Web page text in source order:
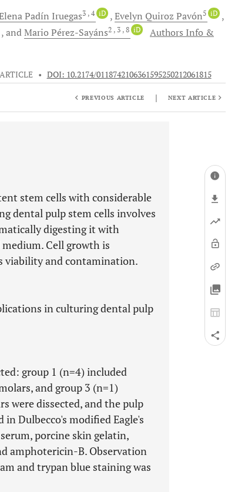
Padín Iruegas3 , 4 iD Evelyn Quiroz Pavón5 iD
andMario Pérez-Sayáns2 , 3 , 8 iD
Authors Info &
• DOI: 10.2174/0118742106361595250212061815
PREVIOUS ARTICLE | NEXT ARTICLE
stem cells with considerable
dental pulp stem cells involves
digesting it with
Cell growth is
viability and contamination.
in culturing dental pulp
group 1 (n=4) included
and group 3 (n=1)
were dissected, and the pulp
Dulbecco's modified Eagle's
porcine skin gelatin,
amphotericin-B. Observation
and trypan blue staining was